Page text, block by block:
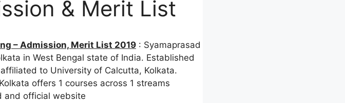
& Merit List
– Admission, Merit List 2019 : Syamaprasad
in West Bengal state of India. Established
to University of Calcutta, Kolkata.
offers 1 courses across 1 streams
and official website